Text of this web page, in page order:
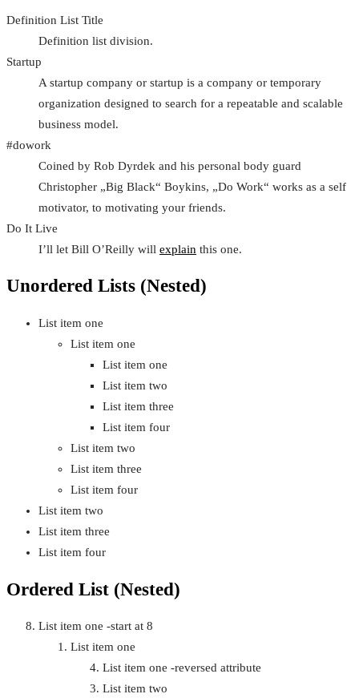
Definition List Title
Definition list division.
Startup
A startup company or startup is a company or temporary
organization designed to search for a repeatable and scalable
business model.
#dowork
Coined by Rob Dyrdek and his personal body guard
Christopher „Big Black“ Boykins, „Do Work“ works as a self
motivator, to motivating your friends.
Do It Live
I’ll let Bill O’Reilly will explain this one.
Unordered Lists (Nested)
List item one
List item one
List item one
List item two
List item three
List item four
List item two
List item three
List item four
List item two
List item three
List item four
Ordered List (Nested)
List item one -start at 8
List item one
List item one -reversed attribute
List item two